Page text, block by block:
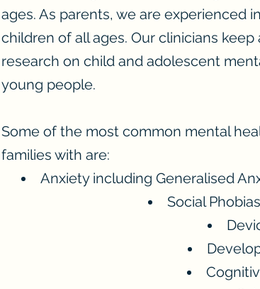
ages. As parents, we are experienced
children of all ages. Our clinicians
research on child and adolescent
young people.
Some of the most common mental
families with are:
Anxiety including Generalised
Social